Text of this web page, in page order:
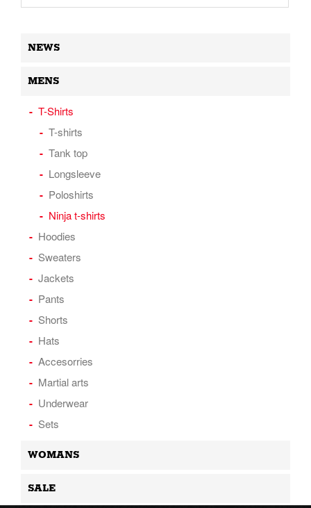
NEWS
MENS
T-Shirts
T-shirts
Tank top
Longsleeve
Poloshirts
Ninja t-shirts
Hoodies
Sweaters
Jackets
Pants
Shorts
Hats
Accesorries
Martial arts
Underwear
Sets
WOMANS
SALE